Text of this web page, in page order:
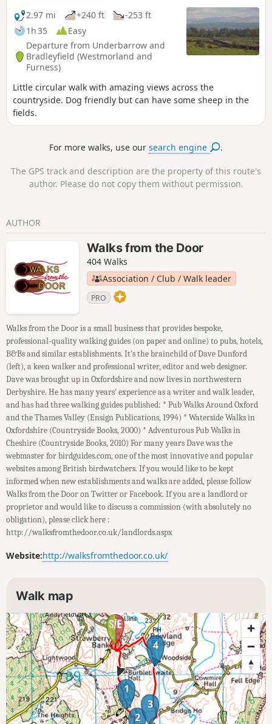
2.97 mi
+240 ft
-253 ft
1h 35
Easy
Departure from Underbarrow and
Bradleyfield (Westmorland and
Furness)
Little circular walk with amazing views across the
countryside. Dog friendly but can have some sheep in the
fields.
For more walks, use oursearch engine .
The GPS track and description are the property of this route's
author. Please do not copy them without permission.
AUTHOR
Walks from the Door
404 Walks
Association / Club / Walk leader
PRO
Walks from the Door is a small business that provides bespoke,
professional-quality walking guides (on paper and online) to pubs, hotels,
B&Bs and similar establishments. It's the brainchild of Dave Dunford
(left), a keen walker and professional writer, editor and web designer.
Dave was brought up in Oxfordshire and now lives in northwestern
Derbyshire. He has many years' experience as a writer and walk leader,
and has had three walking guides published: * Pub Walks Around Oxford
and the Thames Valley (Ensign Publications, 1994) * Waterside Walks in
Oxfordshire (Countryside Books, 2000) * Adventurous Pub Walks in
Cheshire (Countryside Books, 2010) For many years Dave was the
webmaster for birdguides.com, one of the most innovative and popular
websites among British birdwatchers. If you would like to be kept
informed when new establishments and walks are added, please follow
Walks from the Door on Twitter or Facebook. If you are a landlord or
proprietor and would like to discuss a commission (with absolutely no
obligation), please click here :
http://walksfromthedoor.co.uk/landlords.aspx
Website:http://walksfromthedoor.co.uk/
Walk map
1
2
3
4